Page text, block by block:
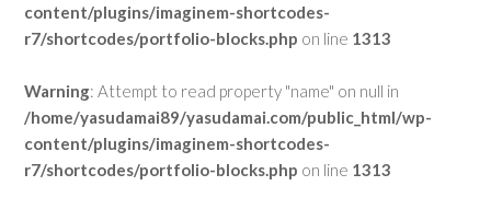
content/plugins/imaginem-shortcodes-
r7/shortcodes/portfolio-blocks.php on line 1313
Warning: Attempt to read property "name" on null in
/home/yasudamai89/yasudamai.com/public_html/wp-
content/plugins/imaginem-shortcodes-
r7/shortcodes/portfolio-blocks.php on line 1313